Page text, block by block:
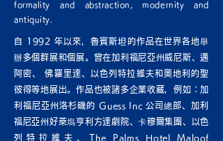
formality and abstraction, modernity and
antiquity.
自 1992 年以來，魯賓斯坦的作品在世界各地舉
辦多個群展和個展。曾在加利福尼亞州威尼斯、邁
阿密、 佛羅里達、以色列特拉維夫和奧地利的聖
彼得等地展出。作品也被諸多企業收藏，例如：加
利福尼亞州洛杉磯的 Guess Inc 公司總部、加利
福尼亞州好萊塢亨利方達劇院、卡穆爾集團、以色
列特拉維夫、The Palms Hotel Maloof